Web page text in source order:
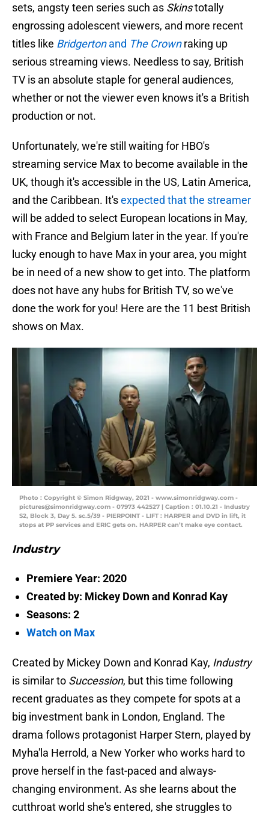
sets, angsty teen series such as Skinstotally
engrossing adolescent viewers, and more recent
titles like Bridgertonand The Crown raking up
serious streaming views. Needless to say, British
TV is an absolute staple for general audiences,
whether or not the viewer even knows it's a British
production or not.
Unfortunately, we're still waiting for HBO's
streaming service Max to become available in the
UK, though it's accessible in the US, Latin America,
and the Caribbean. It'sexpected that the streamer
will be added to select European locations in May,
with France and Belgium later in the year. If you're
lucky enough to have Max in your area, you might
be in need of a new show to get into. The platform
does not have any hubs for British TV, so we've
done the work for you! Here are the 11 best British
shows on Max.
Photo : Copyright © Simon Ridgway, 2021 - www.simonridgway.com -
pictures@simonridgway.com - 07973 442527 | Caption : 01.10.21 - Industry
S2, Block 3, Day 5. sc.5/39 - PIERPOINT - LIFT : HARPER and DVD in lift, it
stops at PP services and ERIC gets on. HARPER can’t make eye contact.
Industry
Premiere Year: 2020
Created by: Mickey Down and Konrad Kay
Seasons: 2
Watch on Max
Created by Mickey Down and Konrad Kay, Industry
is similar to Succession, but this time following
recent graduates as they compete for spots at a
big investment bank in London, England. The
drama follows protagonist Harper Stern, played by
Myha'la Herrold, a New Yorker who works hard to
prove herself in the fast-paced and always-
changing environment. As she learns about the
cutthroat world she's entered, she struggles to